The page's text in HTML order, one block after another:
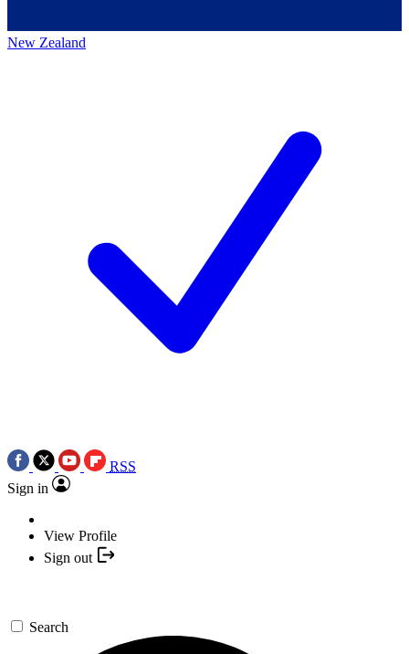
New Zealand
RSS
Sign in
View Profile
Sign out
Search